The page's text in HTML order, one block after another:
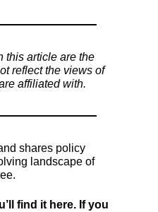
this article are the
reflect the views of
affiliated with.
shares policy
landscape of
find it here. If you